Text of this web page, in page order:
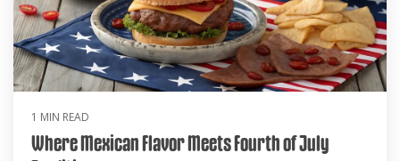
1 MIN READ
Where Mexican Flavor Meets Fourth of July